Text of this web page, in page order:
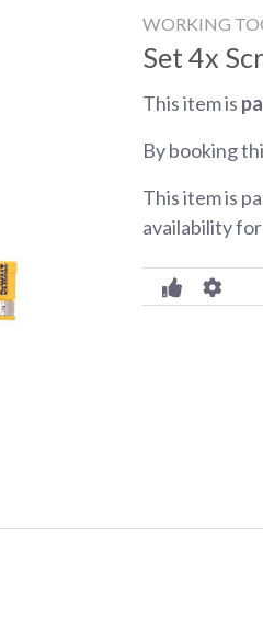
WORKING
Set 4x
This item is
By booking
This item is
availability